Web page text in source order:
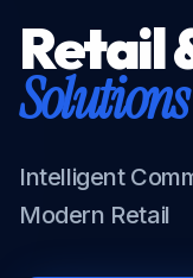
Retail
Solutions
Intelligent
Modern Retail